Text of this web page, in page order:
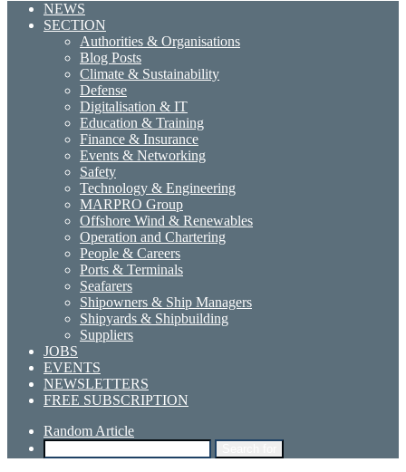
NEWS
SECTION
Authorities & Organisations
Blog Posts
Climate & Sustainability
Defense
Digitalisation & IT
Education & Training
Finance & Insurance
Events & Networking
Safety
Technology & Engineering
MARPRO Group
Offshore Wind & Renewables
Operation and Chartering
People & Careers
Ports & Terminals
Seafarers
Shipowners & Ship Managers
Shipyards & Shipbuilding
Suppliers
JOBS
EVENTS
NEWSLETTERS
FREE SUBSCRIPTION
Random Article